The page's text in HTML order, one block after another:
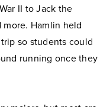
II to Jack the
Hamlin held
so students could
running once they